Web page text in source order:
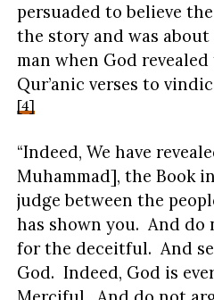
persuaded to believe
the story and was
man when God
Qur’anic verses to
[4]
“Indeed, We have
Muhammad], the Book
judge between the
has shown you. And do
for the deceitful. And
God. Indeed, God is